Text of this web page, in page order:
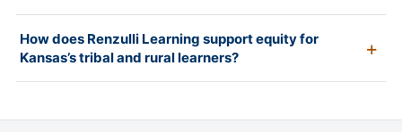
How does Renzulli Learning support equity for
Kansas’s tribal and rural learners?